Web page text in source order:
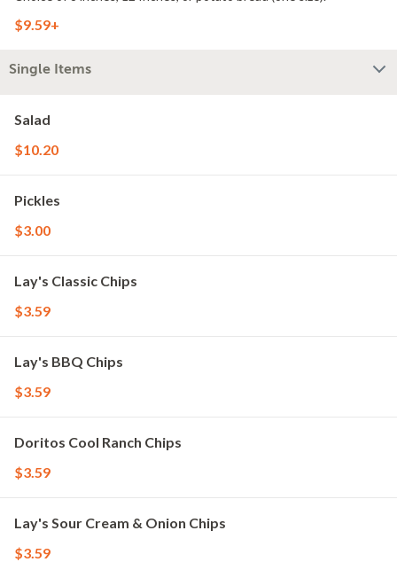
$9.59+
Single Items
Salad
$10.20
Pickles
$3.00
Lay's Classic Chips
$3.59
Lay's BBQ Chips
$3.59
Doritos Cool Ranch Chips
$3.59
Lay's Sour Cream & Onion Chips
$3.59